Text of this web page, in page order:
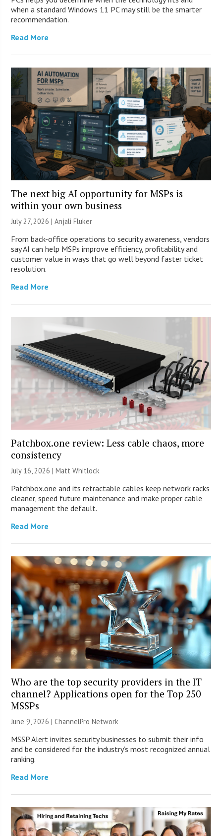
when a standard Windows 11 PC may still be the smarter
recommendation.
Read More
The next big AI opportunity for MSPs is
within your own business
July 27, 2026 |Anjali Fluker
From back-office operations to security awareness, vendors
say AI can help MSPs improve efficiency, profitability and
customer value in ways that go well beyond faster ticket
resolution.
Read More
Patchbox.one review: Less cable chaos, more
consistency
July 16, 2026 |Matt Whitlock
Patchbox.one and its retractable cables keep network racks
cleaner, speed future maintenance and make proper cable
management the default.
Read More
Who are the top security providers in the IT
channel? Applications open for the Top 250
MSSPs
June 9, 2026 |ChannelPro Network
MSSP Alert invites security businesses to submit their info
and be considered for the industry’s most recognized annual
ranking.
Read More